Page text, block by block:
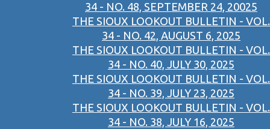
34 - NO. 48, SEPTEMBER 24, 20025
THE SIOUX LOOKOUT BULLETIN - VOL.
34 - NO. 42, AUGUST 6, 2025
THE SIOUX LOOKOUT BULLETIN - VOL.
34 - NO. 40, JULY 30, 2025
THE SIOUX LOOKOUT BULLETIN - VOL.
34 - NO. 39, JULY 23, 2025
THE SIOUX LOOKOUT BULLETIN - VOL.
34 - NO. 38, JULY 16, 2025